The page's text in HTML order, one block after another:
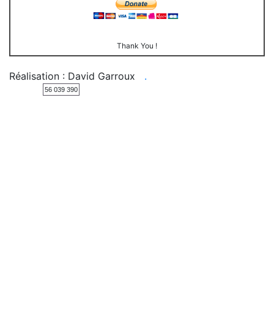
Thank You !
Réalisation : David Garroux .
56 039 390